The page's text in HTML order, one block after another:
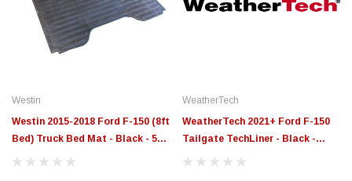
CHOOSE OPTIONS
Westin
Westin 2015-2018 Ford F-150 (8ft
Bed) Truck Bed Mat - Black - 50-
6375
WeatherTech
WeatherTech 2021+ Ford F-150
Tailgate TechLiner - Black -
3TG17